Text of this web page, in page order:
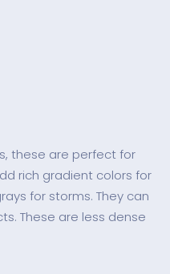
these are perfect for
rich gradient colors for
for storms. They can
These are less dense